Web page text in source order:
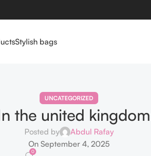
Stylish bags
UNCATEGORIZED
the united
Posted by
Abdul Rafay
On September 4, 2025
0